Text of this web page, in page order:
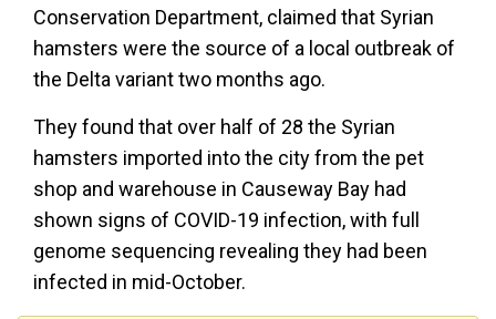
Conservation Department, claimed that Syrian
hamsters were the source of a local outbreak of
the Delta variant two months ago.
They found that over half of 28 the Syrian
hamsters imported into the city from the pet
shop and warehouse in Causeway Bay had
shown signs of COVID-19 infection, with full
genome sequencing revealing they had been
infected in mid-October.